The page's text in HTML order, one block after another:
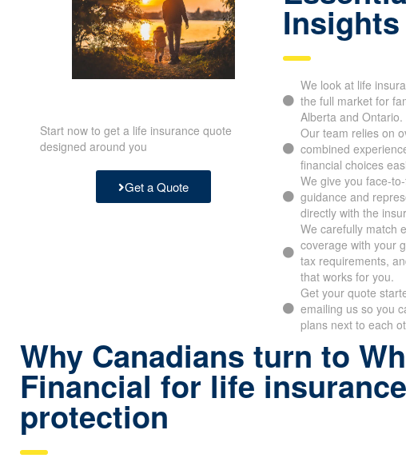
Start now to get a life insurance quote
Get a Quote
Insights
We look at life
the full market for
Alberta and Ontario.
Our team relies on
combined
financial choices
We give you face-
guidance and
directly with the
We carefully match
coverage with your
limits, tax
frame that works for
Get your quote
emailing us so you
plans next to each
Why Canadians turn to
Whitehorse Financial for
insurance protection